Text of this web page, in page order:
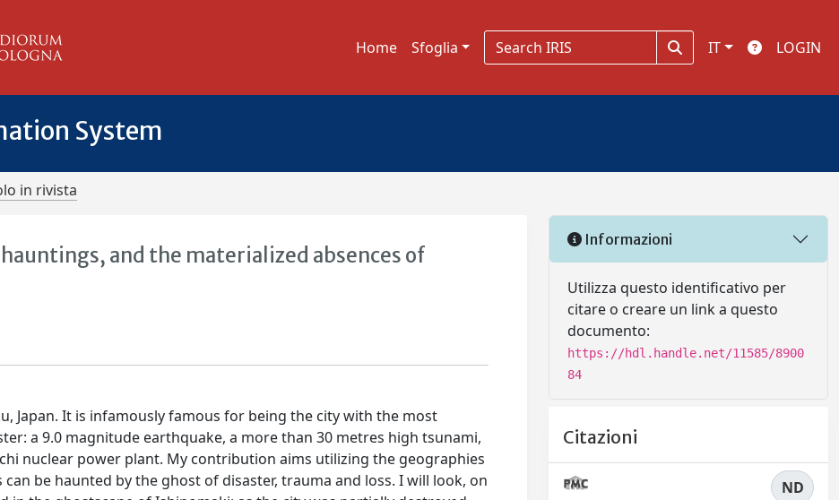
Home Sfoglia IT LOGIN
System
in rivista
and the materialized absences of
Japan. It is infamously famous for being the city with the most
a 9.0 magnitude earthquake, a more than 30 metres high tsunami,
nuclear power plant. My contribution aims utilizing the geographies
be haunted by the ghost of disaster, trauma and loss. I will look, on
Informazioni
Utilizza questo identificativo per
citare o creare un link a questo
documento:
https://hdl.handle.net/11585/8900
84
Citazioni
ND